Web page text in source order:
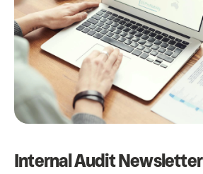
Internal Audit Newsletter